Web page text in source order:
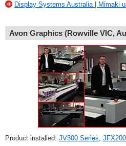
Display Systems Australia | Mimaki
Avon Graphics (Rowville VIC,
Product installed: JV300 Series,